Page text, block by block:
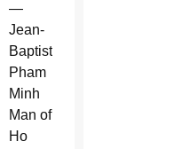
—
Jean-
Baptiste
Pham
Minh
Man of
Ho